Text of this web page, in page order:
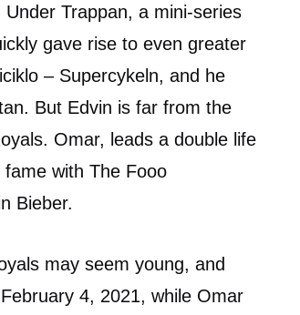
Trappan, a mini-series
gave rise to even greater
– Supercykeln, and he
But Edvin is far from the
Omar, leads a double life
with The Fooo
Bieber.
may seem young, and
4, 2021, while Omar